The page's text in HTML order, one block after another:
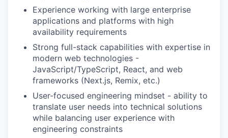
Experience working with large enterprise
applications and platforms with high
availability requirements
Strong full-stack capabilities with expertise in
modern web technologies -
JavaScript/TypeScript, React, and web
frameworks (Next.js, Remix, etc.)
User-focused engineering mindset - ability to
translate user needs into technical solutions
while balancing user experience with
engineering constraints